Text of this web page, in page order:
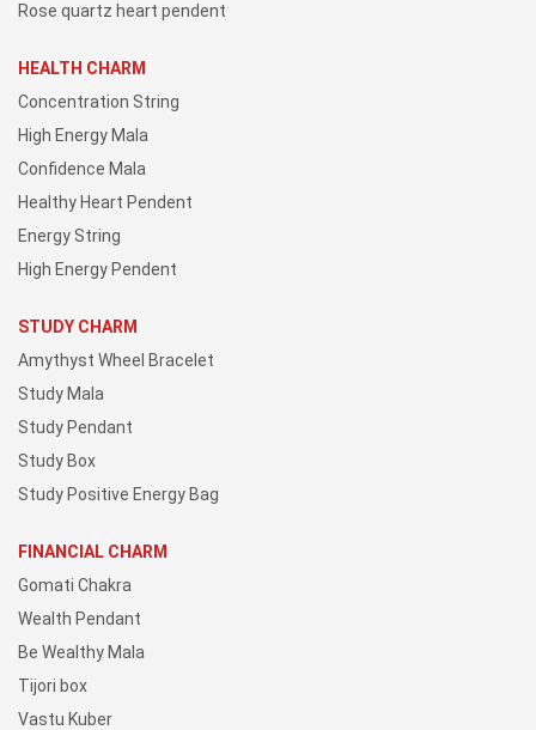
Rose quartz heart pendent
HEALTH CHARM
Concentration String
High Energy Mala
Confidence Mala
Healthy Heart Pendent
Energy String
High Energy Pendent
STUDY CHARM
Amythyst Wheel Bracelet
Study Mala
Study Pendant
Study Box
Study Positive Energy Bag
FINANCIAL CHARM
Gomati Chakra
Wealth Pendant
Be Wealthy Mala
Tijori box
Vastu Kuber